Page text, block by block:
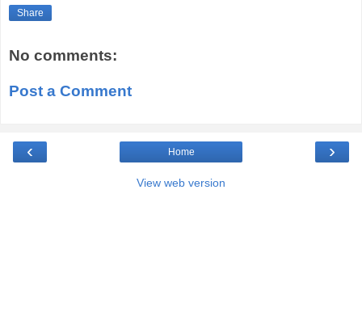
Share
No comments:
Post a Comment
‹ ›
Home
View web version